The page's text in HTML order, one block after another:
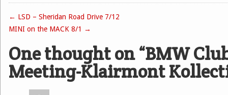
Post navigation
← LSD – Sheridan Road Drive 7/12
MINI on the MACK 8/1 →
One thought on “BMW
Meeting-Klairmont